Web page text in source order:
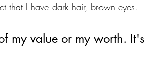
that I have dark hair, brown eyes.
my value or my worth.